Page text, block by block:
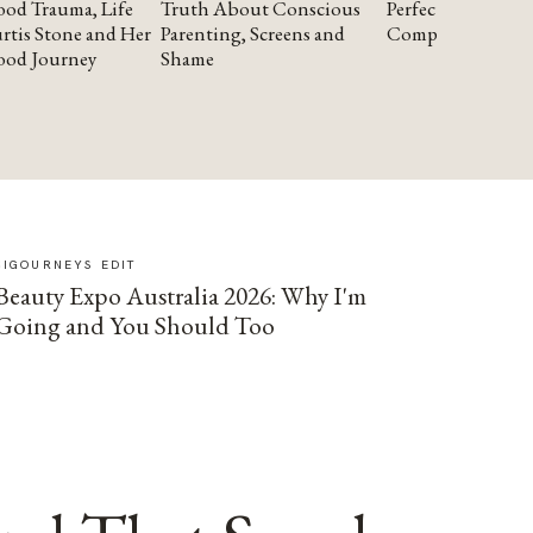
Trauma, Life
Stone and Her
Journey
Truth About Conscious
Parenting, Screens and
Shame
Perfectionism
Compassion
EDIT
Expo Australia 2026: Why I'm
and You Should Too